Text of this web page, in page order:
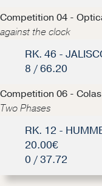
Competition 04 -
against the clock
RK. 46 -
8 / 66.20
Competition 06 -
Two Phases
RK. 12 -
20.00€
0 / 37.72